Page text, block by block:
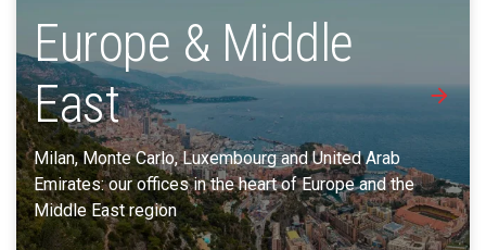
Europe & Middle
East
Milan, Monte Carlo, Luxembourg and United Arab
Emirates: our offices in the heart of Europe and the
Middle East region